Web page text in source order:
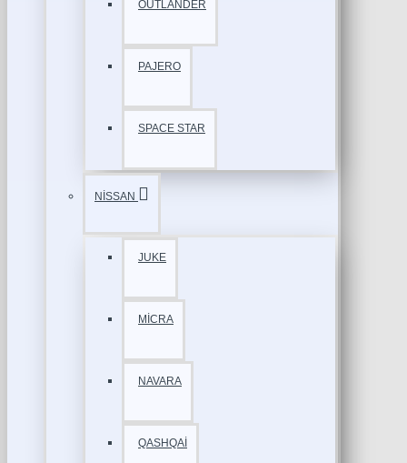
OUTLANDER
PAJERO
SPACE STAR
NİSSAN
JUKE
MİCRA
NAVARA
QASHQAİ